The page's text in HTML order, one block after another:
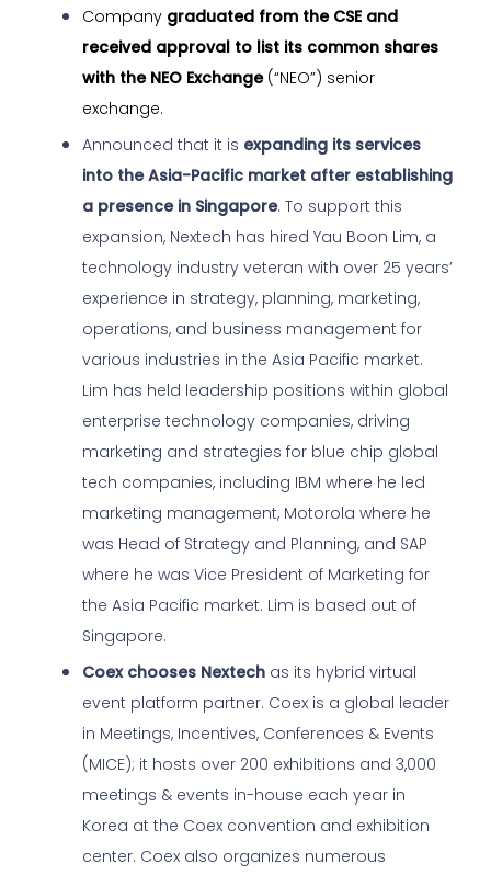
Company graduated from the CSE and
received approval to list its common shares
with the NEO Exchange(“NEO”) senior
exchange.
Announced that it is expanding its services
into the Asia-Pacific market after establishing
a presence in Singapore. To support this
expansion, Nextech has hired Yau Boon Lim, a
technology industry veteran with over 25 years’
experience in strategy, planning, marketing,
operations, and business management for
various industries in the Asia Pacific market.
Lim has held leadership positions within global
enterprise technology companies, driving
marketing and strategies for blue chip global
tech companies, including IBM where he led
marketing management, Motorola where he
was Head of Strategy and Planning, and SAP
where he was Vice President of Marketing for
the Asia Pacific market. Lim is based out of
Singapore.
Coex chooses Nextech as its hybrid virtual
event platform partner. Coex is a global leader
in Meetings, Incentives, Conferences & Events
(MICE); it hosts over 200 exhibitions and 3,000
meetings & events in-house each year in
Korea at the Coex convention and exhibition
center. Coex also organizes numerous